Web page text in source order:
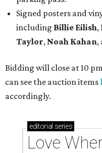
Signed posters and
including Billie Eilish,
Taylor, Noah Kahan,
Bidding will close at 10
can see the auction items
accordingly.
editorial series
Love